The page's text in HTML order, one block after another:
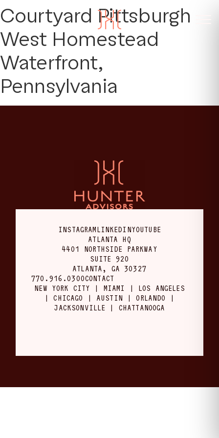
Courtyard Pittsburgh
West Homestead
Waterfront,
Pennsylvania
INSTAGRAMLINKEDINYOUTUBE
ATLANTA HQ
4401 NORTHSIDE PARKWAY
SUITE 920
ATLANTA, GA 30327
770.916.0300CONTACT
NEW YORK CITY | MIAMI | LOS ANGELES
| CHICAGO | AUSTIN | ORLANDO |
JACKSONVILLE | CHATTANOOGA